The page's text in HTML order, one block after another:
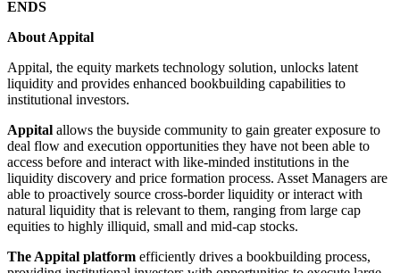
ENDS
About Appital
Appital, the equity markets technology solution, unlocks latent
liquidity and provides enhanced bookbuilding capabilities to
institutional investors.
Appital allows the buyside community to gain greater exposure to
deal flow and execution opportunities they have not been able to
access before and interact with like-minded institutions in the
liquidity discovery and price formation process. Asset Managers are
able to proactively source cross-border liquidity or interact with
natural liquidity that is relevant to them, ranging from large cap
equities to highly illiquid, small and mid-cap stocks.
The Appital platform efficiently drives a bookbuilding process,